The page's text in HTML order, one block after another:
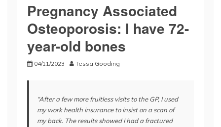
Pregnancy Associated
Osteoporosis: I have 72-
year-old bones
04/11/2023 Tessa Gooding
“After a few more fruitless visits to the GP, I used
my work health insurance to insist on a scan of
my back. The results showed I had a fractured